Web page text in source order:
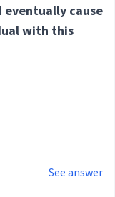
cause
with this
See answer